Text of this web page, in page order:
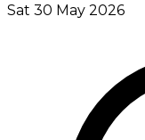
Sat 30 May 2026